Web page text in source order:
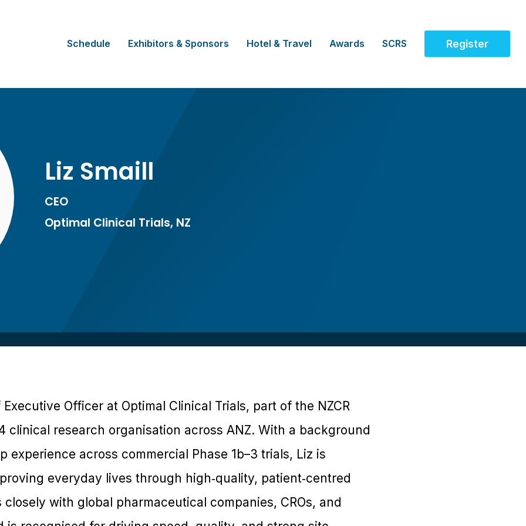
Schedule Exhibitors & Sponsors Hotel & Travel Awards SCRS Register
Liz Smaill
CEO
Optimal Clinical Trials, NZ
Officer at Optimal Clinical Trials, part of the NZCR
clinical research organisation across ANZ. With a background
experience across commercial Phase 1b–3 trials, Liz is
everyday lives through high‑quality, patient‑centred
with global pharmaceutical companies, CROs, and